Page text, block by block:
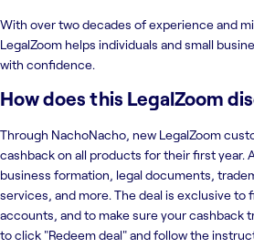
With over two decades of experience and
LegalZoom helps individuals and small
with confidence.
How does this LegalZoom
Through NachoNacho, new LegalZoom
cashback on all products for their first year.
business formation, legal documents,
services, and more. The deal is exclusive to
accounts, and to make sure your cashback
to click "Redeem deal" and follow the